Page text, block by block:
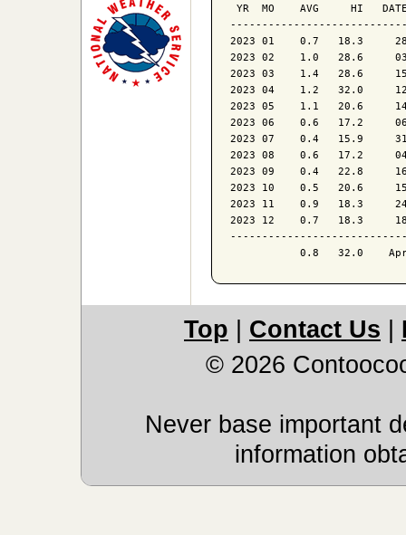
YR  MO    AVG     HI
2023 01    0.7   18.3
2023 02    1.0   28.6
2023 03    1.4   28.6
2023 04    1.2   32.0
2023 05    1.1   20.6
2023 06    0.6   17.2
2023 07    0.4   15.9
2023 08    0.6   17.2
2023 09    0.4   22.8
2023 10    0.5   20.6
2023 11    0.9   18.3
2023 12    0.7   18.3
Top Contact Us
© 2026
Never base important
information